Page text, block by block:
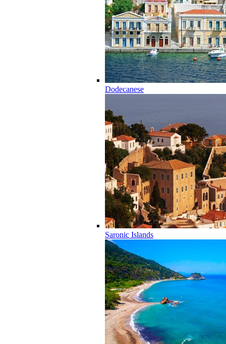
Dodecanese
Saronic Islands